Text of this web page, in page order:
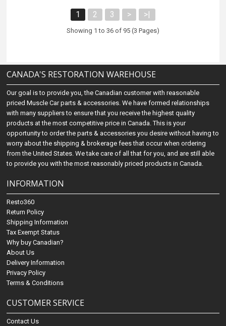
1 2 3 > >|
Showing 1 to 36 of 95 (3 Pages)
CANADA'S RESTORATION WAREHOUSE
Our goal is to provide you, the Canadian customer with reasonable
priced Muscle Car parts & accessories. We have formed relationships
with many suppliers to ensure that you receive the highest quality
products at the most competitive price in Canada. This is your
opportunity to order the parts & accessories you desire without having to
worry about the shipping & brokerage fees that occur when ordering
from the United States. We take care of all that for you, and are still able
to provide you with the most reasonably priced products in Canada.
INFORMATION
Resto360
Return Policy
Shipping Information
Tax Exempt Status
Why buy Canadian?
About Us
Delivery Information
Privacy Policy
Terms & Conditions
CUSTOMER SERVICE
Contact Us